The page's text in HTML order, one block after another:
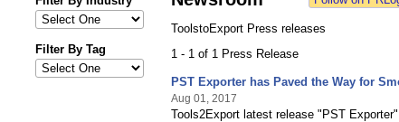
Filter By Tag
ToolstoExport Press releases
1 - 1 of 1 Press Release
PST Exporter has Paved the Way for
Aug 01, 2017
Tools2Export latest release "PST